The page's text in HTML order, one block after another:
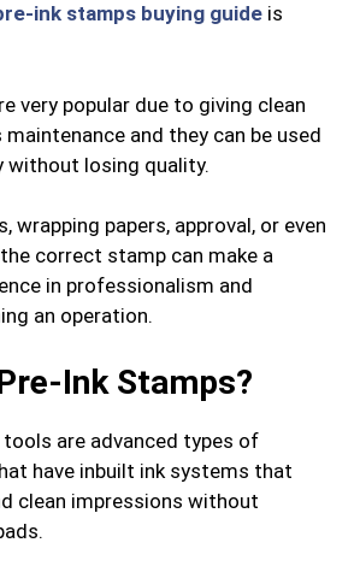
ink stamps buying guide is
very popular due to giving clean
and they can be used
without losing quality.
wrapping papers, approval, or even
correct stamp can make a
in professionalism and
an operation.
Ink Stamps?
are advanced types of
have inbuilt ink systems that
clean impressions without